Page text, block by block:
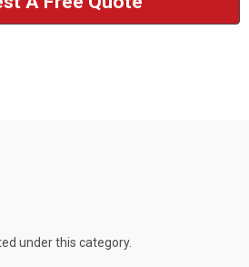
under this category.